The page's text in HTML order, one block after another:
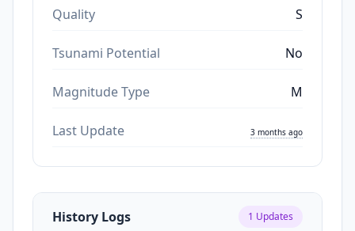
Quality S
Tsunami Potential No
Magnitude Type M
Last Update 3 months ago
History Logs 1 Updates